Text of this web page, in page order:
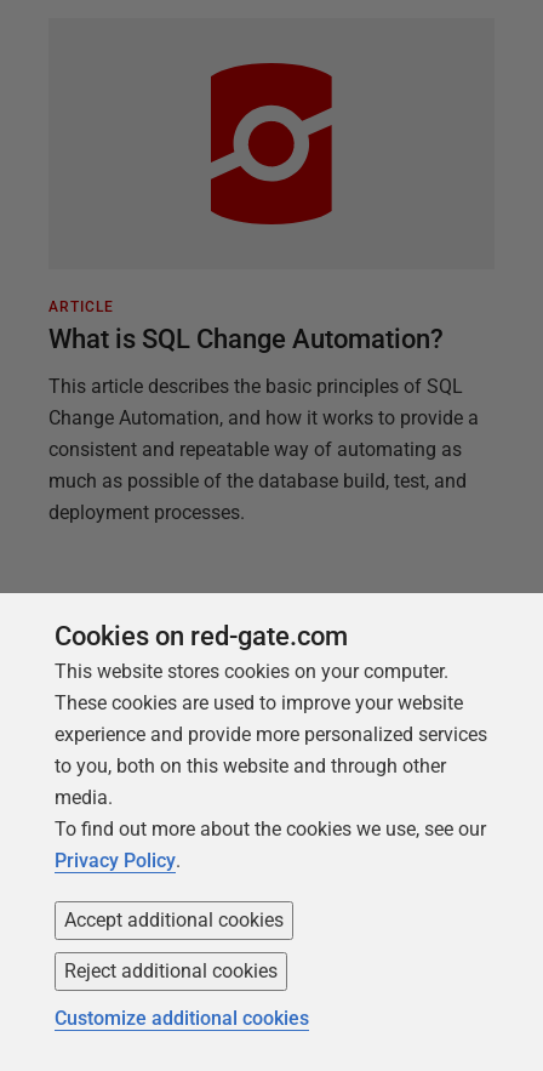
ARTICLE
What is SQL Change Automation?
This article describes the basic principles of SQL
Change Automation, and how it works to provide a
consistent and repeatable way of automating as
much as possible of the database build, test, and
deployment processes.
Cookies on red-gate.com
This website stores cookies on your computer.
These cookies are used to improve your website
experience and provide more personalized services
to you, both on this website and through other
media.
To find out more about the cookies we use, see our
Privacy Policy.
Accept additional cookies
Reject additional cookies
Customize additional cookies